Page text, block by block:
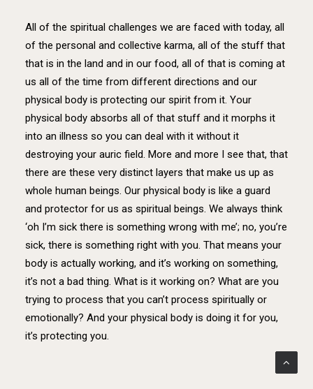
All of the spiritual challenges we are faced with today, all
of the personal and collective karma, all of the stuff that
that is in the land and in our food, all of that is coming at
us all of the time from different directions and our
physical body is protecting our spirit from it. Your
physical body absorbs all of that stuff and it morphs it
into an illness so you can deal with it without it
destroying your auric field. More and more I see that, that
there are these very distinct layers that make us up as
whole human beings. Our physical body is like a guard
and protector for us as spiritual beings. We always think
‘oh I’m sick there is something wrong with me’; no, you’re
sick, there is something right with you. That means your
body is actually working, and it’s working on something,
it’s not a bad thing. What is it working on? What are you
trying to process that you can’t process spiritually or
emotionally? And your physical body is doing it for you,
it’s protecting you.